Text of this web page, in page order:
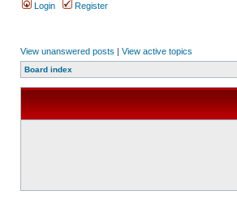
Login Register
View unanswered posts | View active topics
Board index